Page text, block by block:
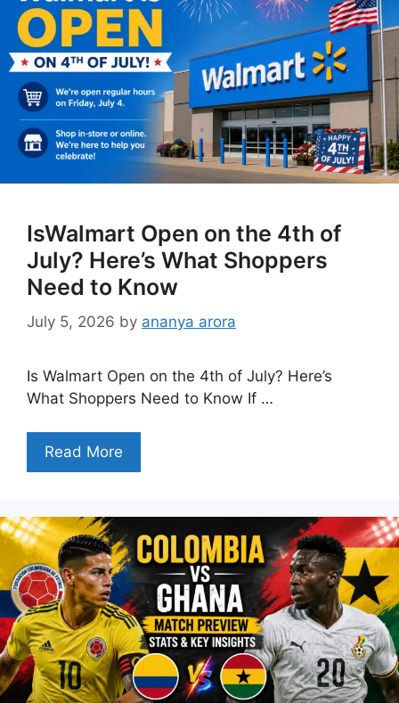
IsWalmart Open on the 4th of
July? Here’s What Shoppers
Need to Know
July 5, 2026 by ananya arora
Is Walmart Open on the 4th of July? Here’s
What Shoppers Need to Know If …
Read More